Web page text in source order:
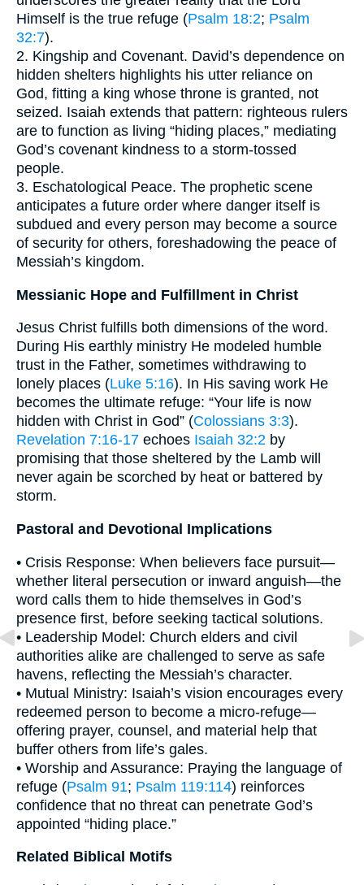
Himself is the true refuge (Psalm 18:2; Psalm
32:7).
2. Kingship and Covenant. David’s dependence on
hidden shelters highlights his utter reliance on
God, fitting a king whose throne is granted, not
seized. Isaiah extends that pattern: righteous rulers
are to function as living “hiding places,” mediating
God’s covenant kindness to a storm-tossed
people.
3. Eschatological Peace. The prophetic scene
anticipates a future order where danger itself is
subdued and every person may become a source
of security for others, foreshadowing the peace of
Messiah’s kingdom.
Messianic Hope and Fulfillment in Christ
Jesus Christ fulfills both dimensions of the word.
During His earthly ministry He modeled humble
trust in the Father, sometimes withdrawing to
lonely places (Luke 5:16). In His saving work He
becomes the ultimate refuge: “Your life is now
hidden with Christ in God” (Colossians 3:3).
Revelation 7:16-17 echoes Isaiah 32:2 by
promising that those sheltered by the Lamb will
never again be scorched by heat or battered by
storm.
Pastoral and Devotional Implications
• Crisis Response: When believers face pursuit—
whether literal persecution or inward anguish—the
word calls them to hide themselves in God’s
presence first, before seeking tactical solutions.
• Leadership Model: Church elders and civil
authorities alike are challenged to serve as safe
havens, reflecting the Messiah’s character.
• Mutual Ministry: Isaiah’s vision encourages every
redeemed person to become a micro-refuge—
offering prayer, counsel, and material help that
buffer others from life’s gales.
• Worship and Assurance: Praying the language of
refuge (Psalm 91; Psalm 119:114) reinforces
confidence that no threat can penetrate God’s
appointed “hiding place.”
Related Biblical Motifs